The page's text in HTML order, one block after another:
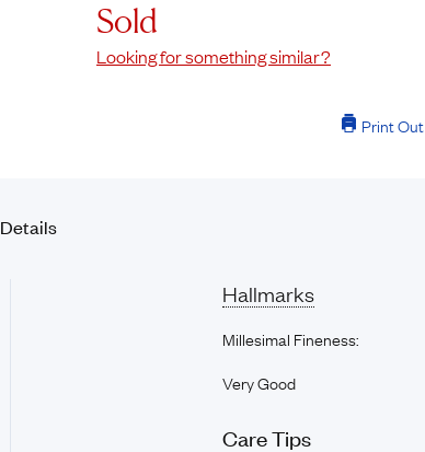
Sold
Looking for something similar?
Print Out
Details
Hallmarks
Millesimal Fineness:
Very Good
Care Tips